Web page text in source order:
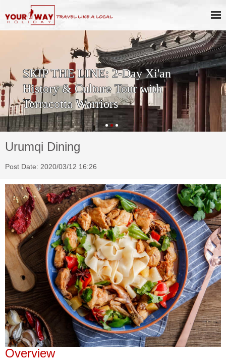
SKIP THE LINE: 2-Day Xi'an
History & Culture Tour with
Terracotta Warriors
Urumqi Dining
Post Date: 2020/03/12 16:26
Overview